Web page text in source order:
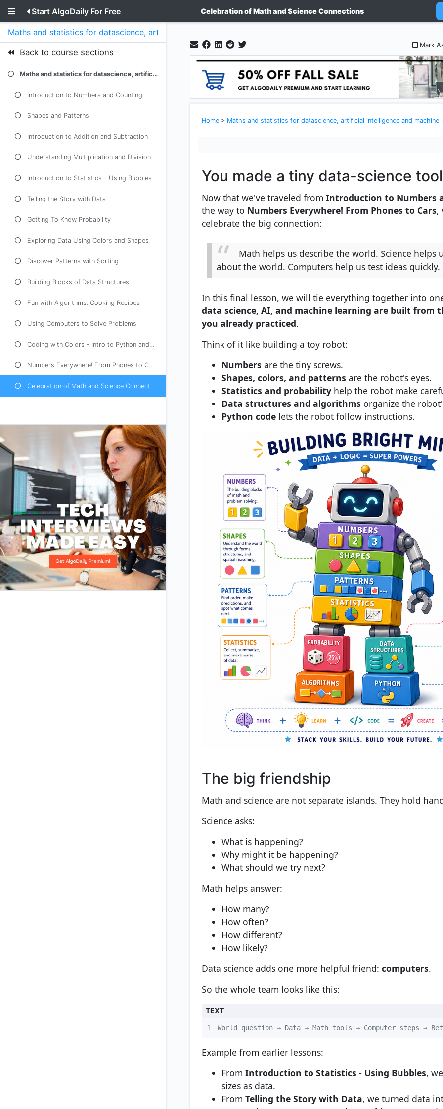
Start AlgoDaily For Free Celebration of Math and Science Connections
Maths and statistics for datascience, artificial intelligence and machine learning as explained to a 5 year old kid
Back to course sections
Maths and statistics for datascience, artificial intelligence and machine learning as explained to a 5 year old kid
Introduction to Numbers and Counting
Shapes and Patterns
Introduction to Addition and Subtraction
Understanding Multiplication and Division
Introduction to Statistics - Using Bubbles
Telling the Story with Data
Getting To Know Probability
Exploring Data Using Colors and Shapes
Discover Patterns with Sorting
Building Blocks of Data Structures
Fun with Algorithms: Cooking Recipes
Using Computers to Solve Problems
Coding with Colors - Intro to Python and Java
Numbers Everywhere! From Phones to Cars
Celebration of Math and Science Connections
Mark
Home > Maths and statistics for datascience, artificial intelligence and machine learning as
You made a tiny data-science
Now that we've traveled from Introduction to Numbers
the way to Numbers Everywhere! From Phones to Cars,
celebrate the big connection:
Math helps us describe the world. Science helps
about the world. Computers help us test ideas quickly.
In this final lesson, we will tie everything together into
data science, AI, and machine learning are built from
you already practiced.
Think of it like building a toy robot:
Numbers are the tiny screws.
Shapes, colors, and patterns are the robot's eyes.
Statistics and probability help the robot make
Data structures and algorithms organize the
Python code lets the robot follow instructions.
The big friendship
Math and science are not separate islands. They hold
Science asks:
What is happening?
Why might it be happening?
What should we try next?
Math helps answer:
How many?
How often?
How different?
How likely?
Data science adds one more helpful friend: computers.
So the whole team looks like this:
TEXT
1 World question → Data → Math tools → Computer steps →
Example from earlier lessons:
From Introduction to Statistics - Using Bubbles,
sizes as data.
From Telling the Story with Data, we turned data